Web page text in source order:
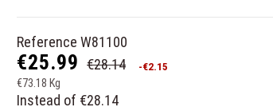
Reference W81100
€25.99 €28.14 -€2.15
€73.18 Kg
Instead of €28.14